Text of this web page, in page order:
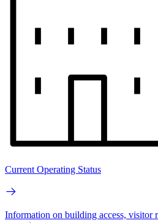
Current Operating Status
Information on building access, visitor